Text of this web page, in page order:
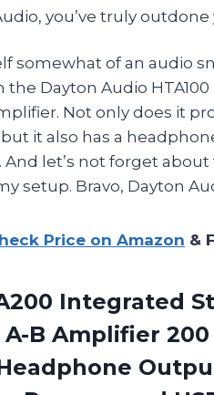
you’ve truly
somewhat of an audio
Dayton Audio
Not only does it
it also has a
let’s not forget
setup. Bravo, Dayton
Price on Amazon &
Integrated
B Amplifier